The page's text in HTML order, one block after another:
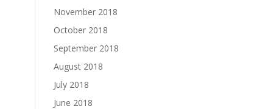
November 2018
October 2018
September 2018
August 2018
July 2018
June 2018